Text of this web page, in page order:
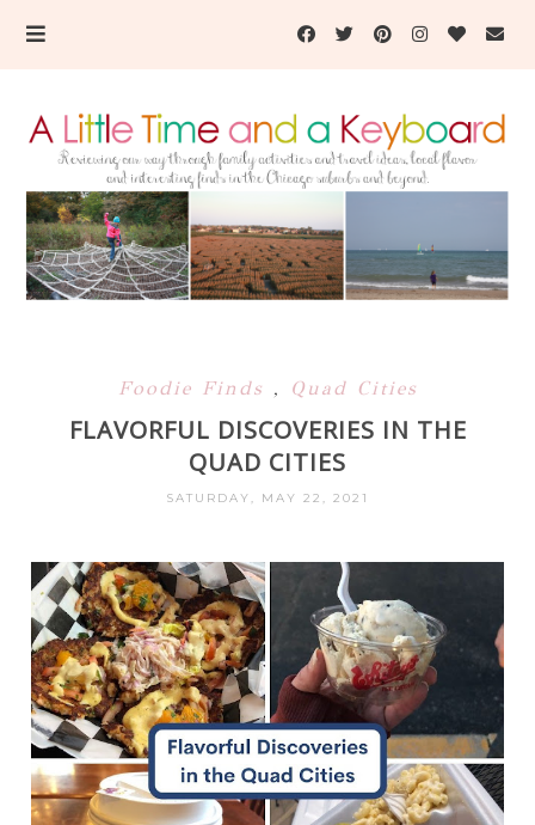
Foodie Finds , Quad Cities
FLAVORFUL DISCOVERIES IN THE
QUAD CITIES
SATURDAY, MAY 22, 2021